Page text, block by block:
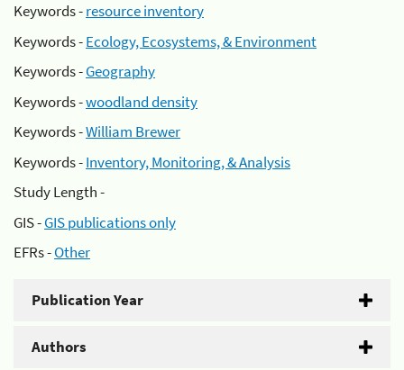
Keywords -resource inventory
Keywords -Ecology, Ecosystems, & Environment
Keywords -Geography
Keywords -woodland density
Keywords -William Brewer
Keywords -Inventory, Monitoring, & Analysis
Study Length -
GIS -GIS publications only
EFRs -Other
Publication Year
Authors